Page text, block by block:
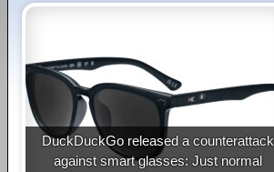
DuckDuckGo released a counterattack
against smart glasses: Just normal